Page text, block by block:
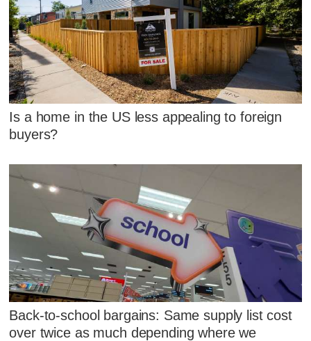
Is a home in the US less appealing to foreign
buyers?
Back-to-school bargains: Same supply list cost
over twice as much depending where we